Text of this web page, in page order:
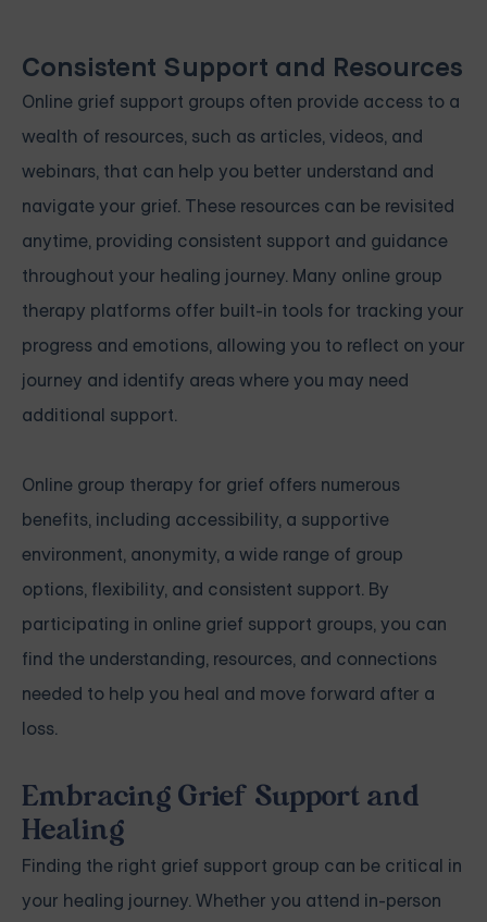
Consistent Support and Resources
Online grief support groups often provide access to a
wealth of resources, such as articles, videos, and
webinars, that can help you better understand and
navigate your grief. These resources can be revisited
anytime, providing consistent support and guidance
throughout your healing journey. Many online group
therapy platforms offer built-in tools for tracking your
progress and emotions, allowing you to reflect on your
journey and identify areas where you may need
additional support.
Online group therapy for grief offers numerous
benefits, including accessibility, a supportive
environment, anonymity, a wide range of group
options, flexibility, and consistent support. By
participating in online grief support groups, you can
find the understanding, resources, and connections
needed to help you heal and move forward after a
loss.
Embracing Grief Support and
Healing
Finding the right grief support group can be critical in
your healing journey. Whether you attend in-person